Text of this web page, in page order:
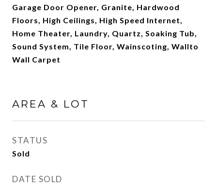
Garage Door Opener, Granite, Hardwood
Floors, High Ceilings, High Speed Internet,
Home Theater, Laundry, Quartz, Soaking Tub,
Sound System, Tile Floor, Wainscoting, Wallto
Wall Carpet
AREA & LOT
STATUS
Sold
DATE SOLD